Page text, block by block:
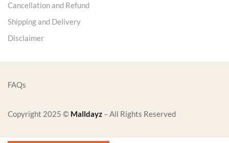
Cancellation and Refund
Shipping and Delivery
Disclaimer
Copyright 2025 © Malldayz – All Rights Reserved
FAQs